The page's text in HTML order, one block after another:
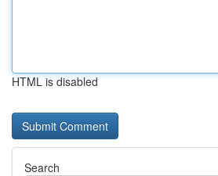
HTML is disabled
Search